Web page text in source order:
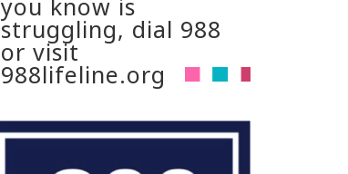
you know is
struggling, dial 988
or visit
988lifeline.org